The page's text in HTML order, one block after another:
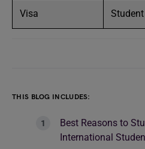
Visa
THIS BLOG INCLUDES:
Best Reasons to
International